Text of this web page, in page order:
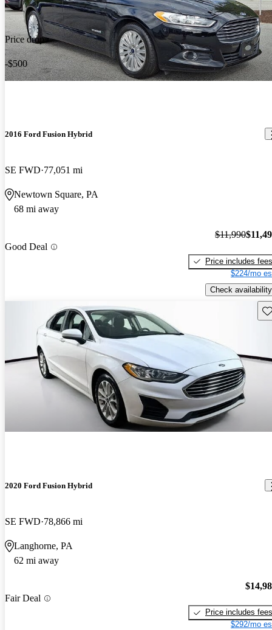
Price drop
-$500
2016 Ford Fusion Hybrid
SE FWD 77,051 mi
Newtown Square, PA
68 mi away
Good Deal
$11,990
Price includes fees
$224/mo
Check availability
2020 Ford Fusion Hybrid
SE FWD 78,866 mi
Langhorne, PA
62 mi away
Fair Deal
Price includes fees
$292/mo